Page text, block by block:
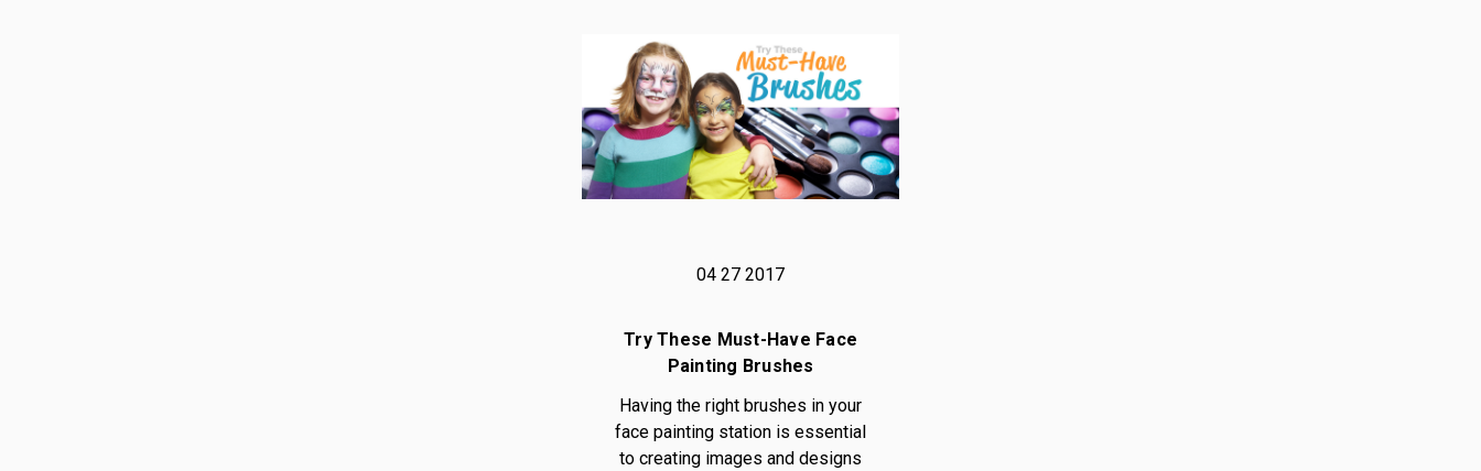
04 27 2017
Try These Must-Have Face
Painting Brushes
Having the right brushes in your
face painting station is essential
to creating images and designs